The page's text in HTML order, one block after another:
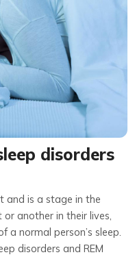
disorders
and is a stage in the
another in their lives,
normal person’s sleep.
disorders and REM